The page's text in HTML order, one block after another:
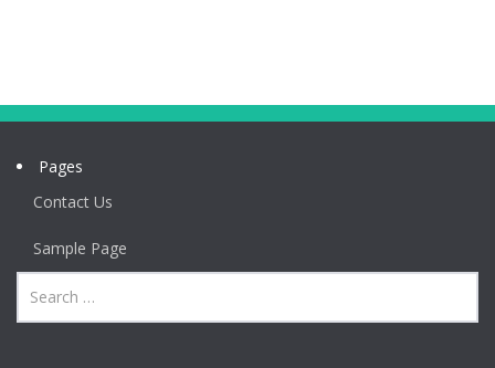
Pages
Contact Us
Sample Page